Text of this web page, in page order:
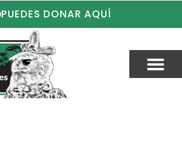
PUEDES DONAR AQUÍ